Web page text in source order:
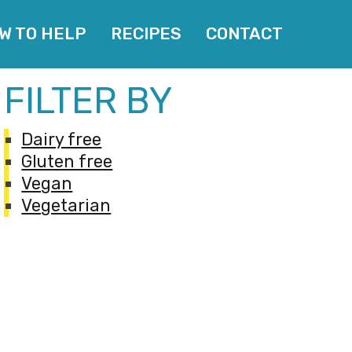
TO HELP RECIPES CONTACT
FILTER BY
Dairy free
Gluten free
Vegan
Vegetarian